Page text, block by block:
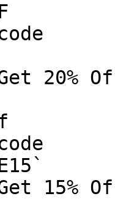
20%
15%